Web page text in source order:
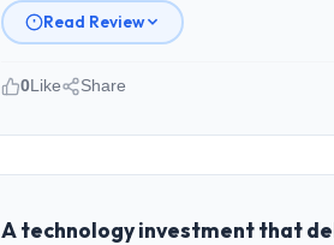
Read Review
Please describe your company,
I lead technology at Outback Data
was not sufficient to execute our
0Like Share
A technology investment that